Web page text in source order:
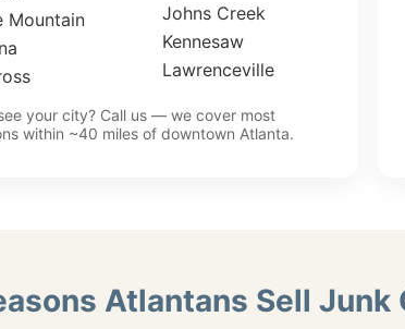
Mountain
Johns Creek
Kennesaw
Lawrenceville
your city? Call us — we cover most
within ~40 miles of downtown Atlanta.
Atlantans Sell Junk